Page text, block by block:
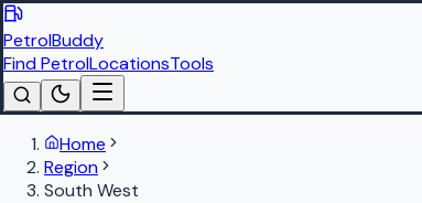
PetrolBuddy
Find PetrolLocationsTools
Home
Region
South West